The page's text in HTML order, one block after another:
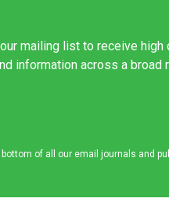
mailing list to receive high
information across a
of all our email journals and